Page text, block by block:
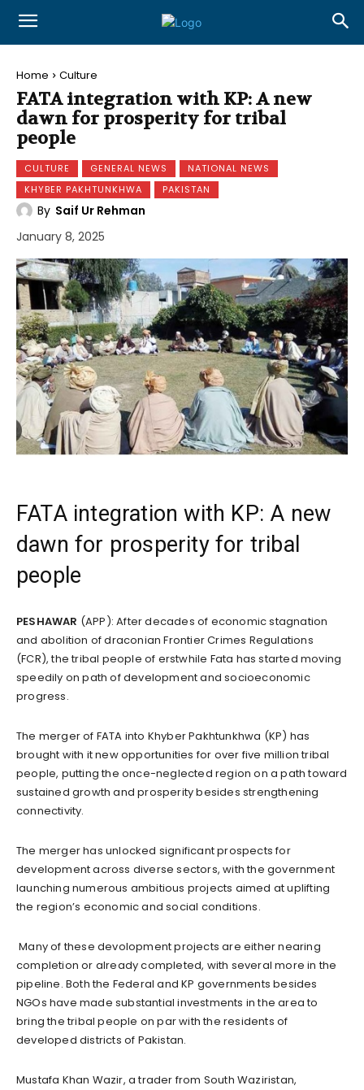
Home Culture
FATA integration with KP: A new
dawn for prosperity for tribal
people
CULTURE GENERAL NEWS
NATIONAL NEWS
KHYBER PAKHTUNKHWA
PAKISTAN
By Saif Ur Rehman
January 8, 2025
FATA integration with KP: A new
dawn for prosperity for tribal
people
PESHAWAR (APP): After decades of economic stagnation
and abolition of draconian Frontier Crimes Regulations
(FCR), the tribal people of erstwhile Fata has started moving
speedily on path of development and socioeconomic
progress.
The merger of FATA into Khyber Pakhtunkhwa (KP) has
brought with it new opportunities for over five million tribal
people, putting the once-neglected region on a path toward
sustained growth and prosperity besides strengthening
connectivity.
The merger has unlocked significant prospects for
development across diverse sectors, with the government
launching numerous ambitious projects aimed at uplifting
the region’s economic and social conditions.
Many of these devolopment projects are either nearing
completion or already completed, with several more in the
pipeline. Both the Federal and KP governments besides
NGOs have made substantial investments in the area to
bring the tribal people on par with the residents of
developed districts of Pakistan.
Mustafa Khan Wazir, a trader from South Waziristan,